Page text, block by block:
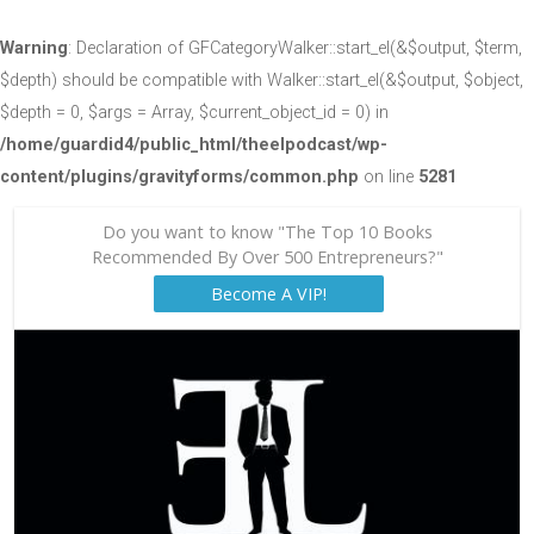
Warning: Declaration of GFCategoryWalker::start_el(&$output, $term,
$depth) should be compatible with Walker::start_el(&$output, $object,
$depth = 0, $args = Array, $current_object_id = 0) in
/home/guardid4/public_html/theelpodcast/wp-
content/plugins/gravityforms/common.php on line 5281
Do you want to know "The Top 10 Books
Recommended By Over 500 Entrepreneurs?"
Become A VIP!